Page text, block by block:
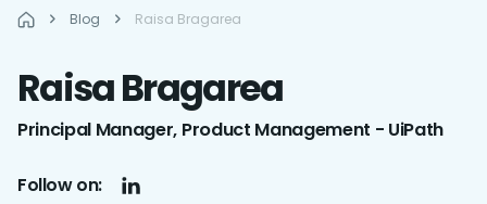
Blog Raisa Bragarea
RaisaBragarea
Principal Manager, Product Management - UiPath
Follow on: